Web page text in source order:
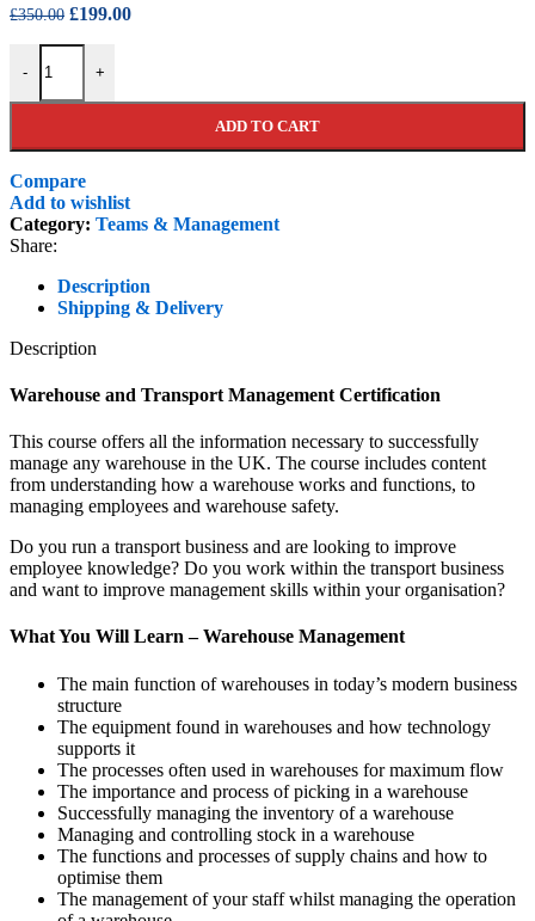
£350.00 Original
£350.00.
£199.00Current
-
Warehouse and Transport Management Certification quantity
+
ADD TO CART
Compare
Add to wishlist
Category: Teams & Management
Share:
Description
Shipping & Delivery
Description
Warehouse and Transport Management Certification
This course offers all the information necessary to successfully
manage any warehouse in the UK. The course includes content
from understanding how a warehouse works and functions, to
managing employees and warehouse safety.
Do you run a transport business and are looking to improve
employee knowledge? Do you work within the transport business
and want to improve management skills within your organisation?
What You Will Learn – Warehouse Management
The main function of warehouses in today’s modern business
structure
The equipment found in warehouses and how technology
supports it
The processes often used in warehouses for maximum flow
The importance and process of picking in a warehouse
Successfully managing the inventory of a warehouse
Managing and controlling stock in a warehouse
The functions and processes of supply chains and how to
optimise them
The management of your staff whilst managing the operation